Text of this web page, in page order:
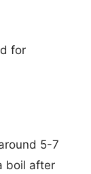
for
5-7
boil after